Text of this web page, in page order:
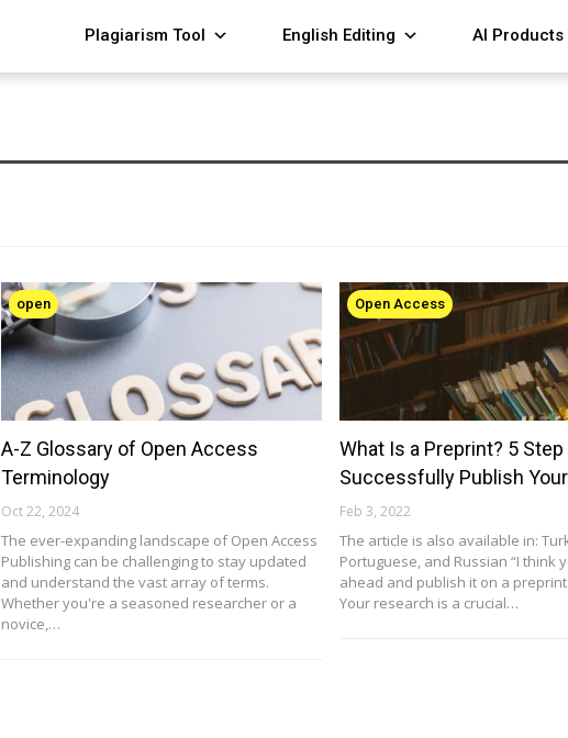
Plagiarism Tool English Editing AI Products
open
A-Z Glossary of Open Access
Terminology
Oct 22, 2024
The ever-expanding landscape of Open Access
Publishing can be challenging to stay updated
and understand the vast array of terms.
Whether you're a seasoned researcher or a
novice,…
Open Access
What Is a Preprint? 5
Successfully Publish
Feb 3, 2022
The article is also available in:
Portuguese, and Russian “I think
ahead and publish it on a
Your research is a crucial…